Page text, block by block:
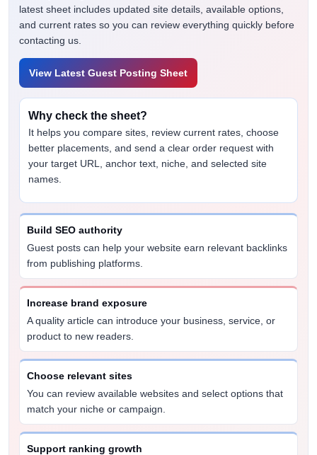
latest sheet includes updated site details, available options,
and current rates so you can review everything quickly before
contacting us.
View Latest Guest Posting Sheet
Why check the sheet?
It helps you compare sites, review current rates, choose
better placements, and send a clear order request with
your target URL, anchor text, niche, and selected site
names.
Build SEO authority
Guest posts can help your website earn relevant backlinks
from publishing platforms.
Increase brand exposure
A quality article can introduce your business, service, or
product to new readers.
Choose relevant sites
You can review available websites and select options that
match your niche or campaign.
Support ranking growth